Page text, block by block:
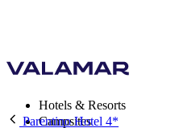
Hotels & Resorts
Campsites
Parentino Hotel 4*